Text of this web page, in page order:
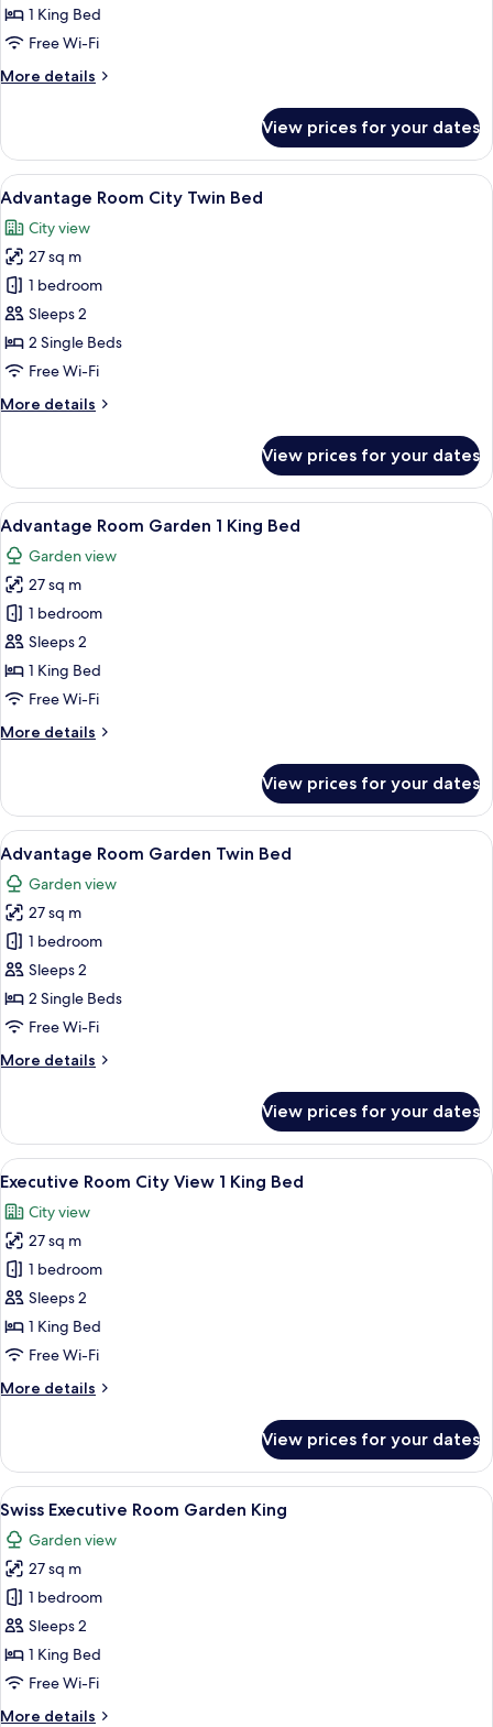
City
1
Bed
1 King Bed
Free Wi-Fi
More details
More
Room
City
1
Bed
View prices for your dates
View
all
photos
for
Advantage
Room
City
Twin
A hotel room with a large bed, a desk,
6
Advantage Room City Twin Bed
City view
27 sq m
1 bedroom
Sleeps 2
2 Single Beds
Free Wi-Fi
More details
More
Room
City
Twin
View prices for your dates
View
all
photos
for
Advantage
Room
Garden
1
Bed
A modern hotel room with a large
7
Advantage Room Garden 1 King Bed
Garden view
27 sq m
1 bedroom
Sleeps 2
1 King Bed
Free Wi-Fi
More details
More
Room
Garden
1
Bed
View prices for your dates
View
all
photos
for
Advantage
Room
Garden
Twin
A modern hotel room with a large
7
Advantage Room Garden Twin Bed
Garden view
27 sq m
1 bedroom
Sleeps 2
2 Single Beds
Free Wi-Fi
More details
More
Room
Garden
Twin
View prices for your dates
View
all
photos
for
Executive
Room
City
View
King
A hotel room with a large bed, a
8
Executive Room City View 1 King Bed
City view
27 sq m
1 bedroom
Sleeps 2
1 King Bed
Free Wi-Fi
More details
More
Room
City
View
King
Bed
View prices for your dates
View
all
photos
for
Swiss
Executive
Room
Garden
A hotel room with a large bed, a
7
Swiss Executive Room Garden King
Garden view
27 sq m
1 bedroom
Sleeps 2
1 King Bed
Free Wi-Fi
More details
More